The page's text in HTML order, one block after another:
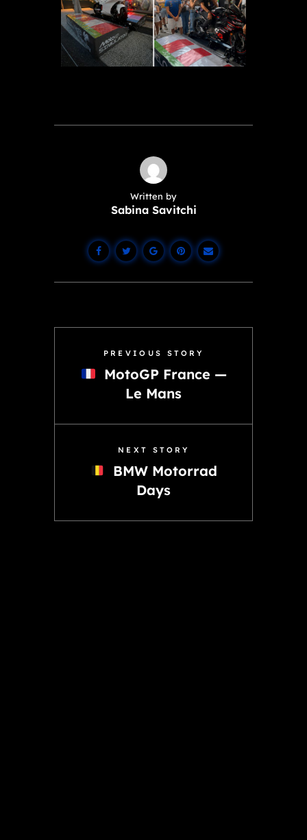
Written by
Sabina Savitchi
PREVIOUS STORY
MotoGP France —
Le Mans
NEXT STORY
BMW Motorrad
Days